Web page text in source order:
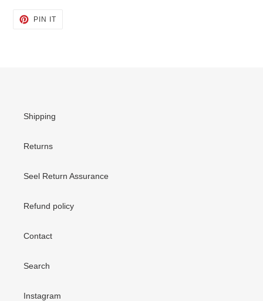
PIN ITPIN
Shipping
Returns
Seel Return Assurance
Refund policy
Contact
Search
Instagram